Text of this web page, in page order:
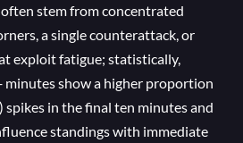
stem from concentrated
a single counterattack, or
exploit fatigue; statistically,
minutes show a higher proportion
spikes in the final ten minutes and
standings with immediate